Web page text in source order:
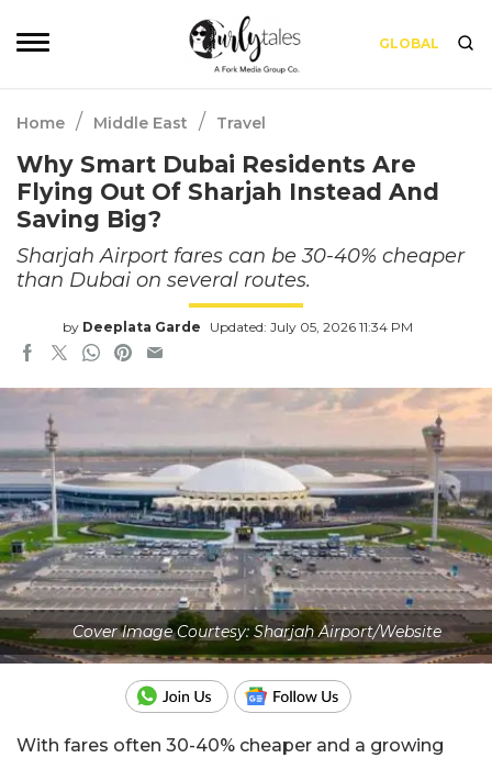
GLOBAL
Home / Middle East / Travel
Why Smart Dubai Residents Are
Flying Out Of Sharjah Instead And
Saving Big?
Sharjah Airport fares can be 30-40% cheaper
than Dubai on several routes.
by Deeplata Garde Updated: July 05, 2026 11:34 PM
Cover Image Courtesy: Sharjah Airport/Website
With fares often 30-40% cheaper and a growing